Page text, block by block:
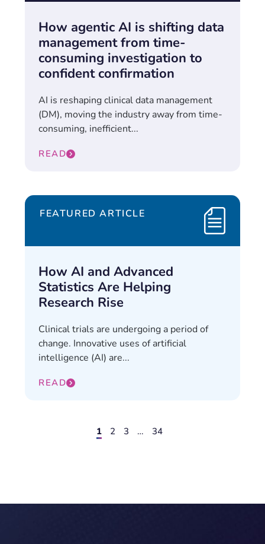
How agentic AI is shifting data
management from time-
consuming investigation to
confident confirmation
AI is reshaping clinical data management
(DM), moving the industry away from time-
consuming, inefficient...
READ
FEATURED ARTICLE
How AI and Advanced
Statistics Are Helping
Research Rise
Clinical trials are undergoing a period of
change. Innovative uses of artificial
intelligence (AI) are...
READ
1 2 3 … 34